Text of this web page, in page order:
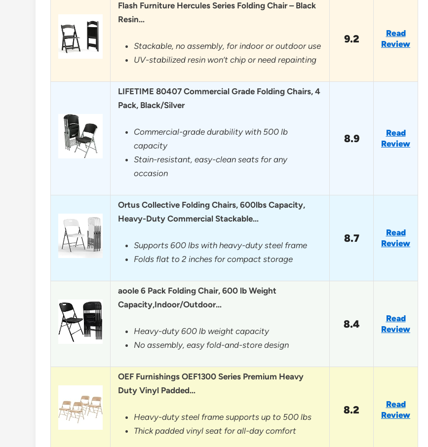
Flash Furniture Hercules Series Folding Chair – Black
Resin…
Stackable, no assembly, for indoor or outdoor use
UV-stabilized resin won’t chip or need repainting
9.2
Read
Review
LIFETIME 80407 Commercial Grade Folding Chairs, 4
Pack, Black/Silver
Commercial-grade durability with 500 lb
capacity
Stain-resistant, easy-clean seats for any
occasion
8.9
Read
Review
Ortus Collective Folding Chairs, 600lbs Capacity,
Heavy-Duty Commercial Stackable…
Supports 600 lbs with heavy-duty steel frame
Folds flat to 2 inches for compact storage
8.7
Read
Review
aoole 6 Pack Folding Chair, 600 lb Weight
Capacity,Indoor/Outdoor…
Heavy-duty 600 lb weight capacity
No assembly, easy fold-and-store design
8.4
Read
Review
OEF Furnishings OEF1300 Series Premium Heavy
Duty Vinyl Padded…
Heavy-duty steel frame supports up to 500 lbs
Thick padded vinyl seat for all-day comfort
8.2
Read
Review